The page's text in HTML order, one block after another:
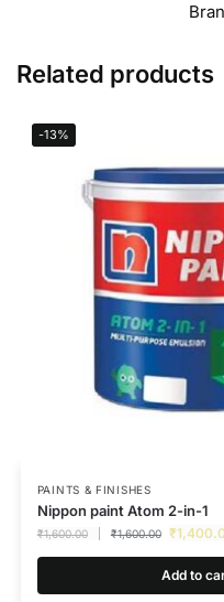
Related products
-13%
PAINTS & FINISHES
Nippon paint Atom 2-in-1
₹1,600.00 ₹1,600.00 ₹
Add to